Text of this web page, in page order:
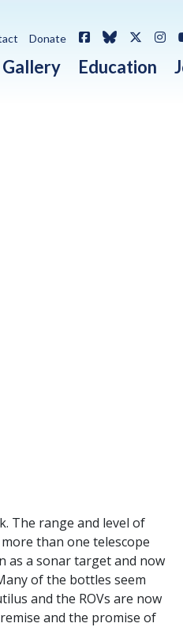
Gallery Education
Donate FacebookBluesky
X /
The range and level of
than one telescope
as a sonar target and now
of the bottles seem
and the ROVs are now
and the promise of